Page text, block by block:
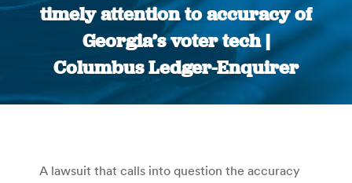
timely attention to accuracy of
Georgia’s voter tech |
Columbus Ledger-Enquirer
You are here:
A lawsuit that calls into question the accuracy